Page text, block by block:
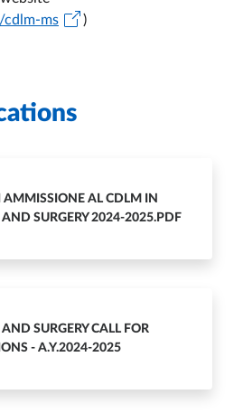
cdlm-ms )
AMMISSIONE AL CDLM IN
AND SURGERY 2024-2025.PDF
SURGERY CALL FOR
- A.Y.2024-2025